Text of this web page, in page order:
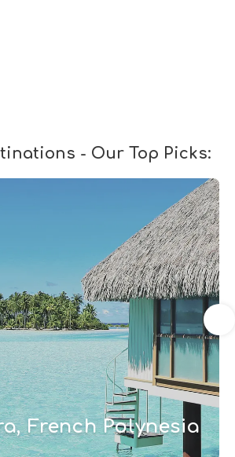
- Our Top Picks:
French Polynesia